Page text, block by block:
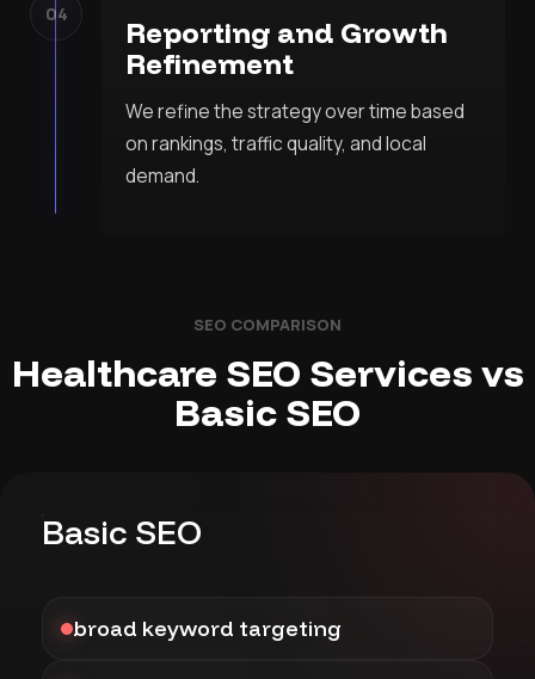
04
Reporting and Growth
Refinement
We refine the strategy over time based
on rankings, traffic quality, and local
demand.
SEO COMPARISON
Healthcare SEO Services vs
Basic SEO
Basic SEO
broad keyword targeting